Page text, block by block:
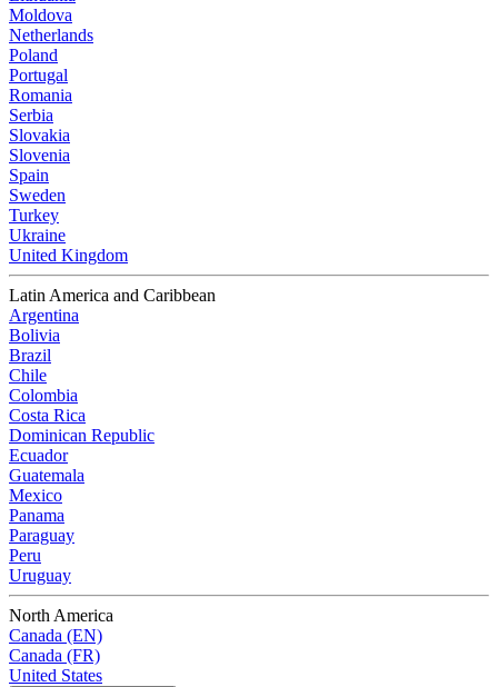
Moldova
Netherlands
Poland
Portugal
Romania
Serbia
Slovakia
Slovenia
Spain
Sweden
Turkey
Ukraine
United Kingdom
Latin America and Caribbean
Argentina
Bolivia
Brazil
Chile
Colombia
Costa Rica
Dominican Republic
Ecuador
Guatemala
Mexico
Panama
Paraguay
Peru
Uruguay
North America
Canada (EN)
Canada (FR)
United States